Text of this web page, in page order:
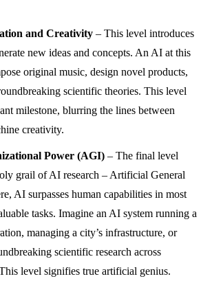
and Creativity – This level introduces
new ideas and concepts. An AI at this
original music, design novel products,
scientific theories. This level
milestone, blurring the lines between
creativity.
Power (AGI) – The final level
grail of AI research – Artificial General
AI surpasses human capabilities in most
tasks. Imagine an AI system running a
managing a city’s infrastructure, or
scientific research across
level signifies true artificial genius.